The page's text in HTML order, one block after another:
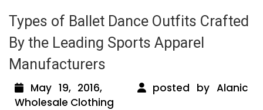
Types of Ballet Dance Outfits Crafted
By the Leading Sports Apparel
Manufacturers
May 19, 2016,
posted by Alanic
Wholesale Clothing